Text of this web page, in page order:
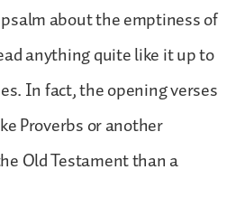
about the emptiness of
anything quite like it up to
In fact, the opening verses
Proverbs or another
Old Testament than a